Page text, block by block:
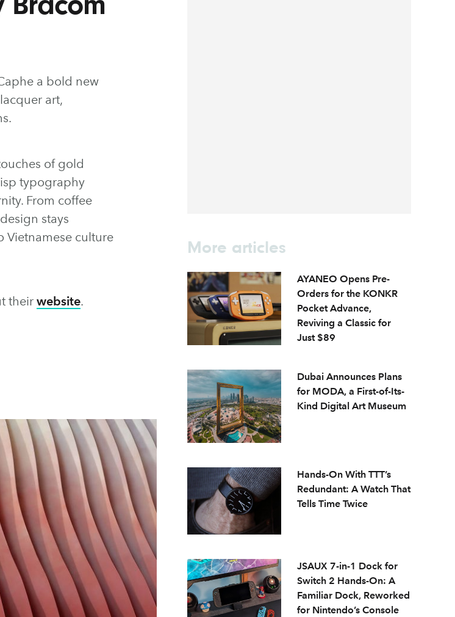
a bold new
art,
of gold
typography
From coffee
stays
Vietnamese culture
their website.
More articles
AYANEO Opens Pre-
Orders for the KONKR
Pocket Advance,
Reviving a Classic for
Just $89
Dubai Announces Plans
for MODA, a First-of-Its-
Kind Digital Art Museum
Hands-On With TTT’s
Redundant: A Watch That
Tells Time Twice
JSAUX 7-in-1 Dock for
Switch 2 Hands-On: A
Familiar Dock, Reworked
for Nintendo’s Console